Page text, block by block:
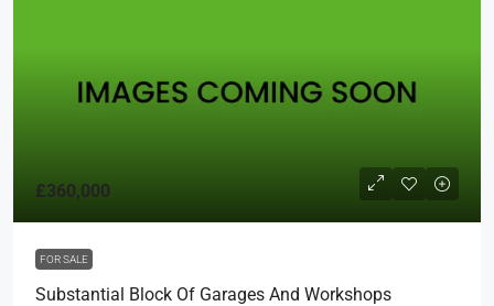
£360,000
FOR SALE
Substantial Block Of Garages And Workshops